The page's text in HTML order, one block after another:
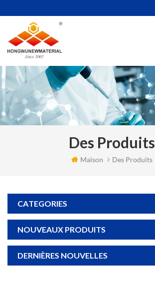
Des Produits
Maison Des Produits
CATEGORIES
NOUVEAUX PRODUITS
DERNIÈRES NOUVELLES